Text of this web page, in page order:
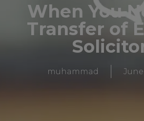
When You
Transfer of
muhammad June